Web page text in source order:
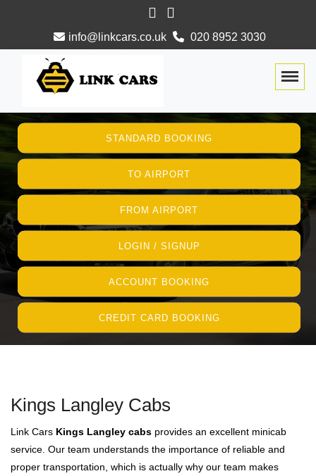
info@linkcars.co.uk 020 8952 3030
STANDARD BOOKING
TO AIRPORT
FROM AIRPORT
LOGIN / SIGNUP
ACCOUNT BOOKING
CREDIT CARD BOOKING
Kings Langley Cabs
Link Cars Kings Langley cabs provides an excellent minicab
service. Our team understands the importance of reliable and
proper transportation, which is actually why our team makes